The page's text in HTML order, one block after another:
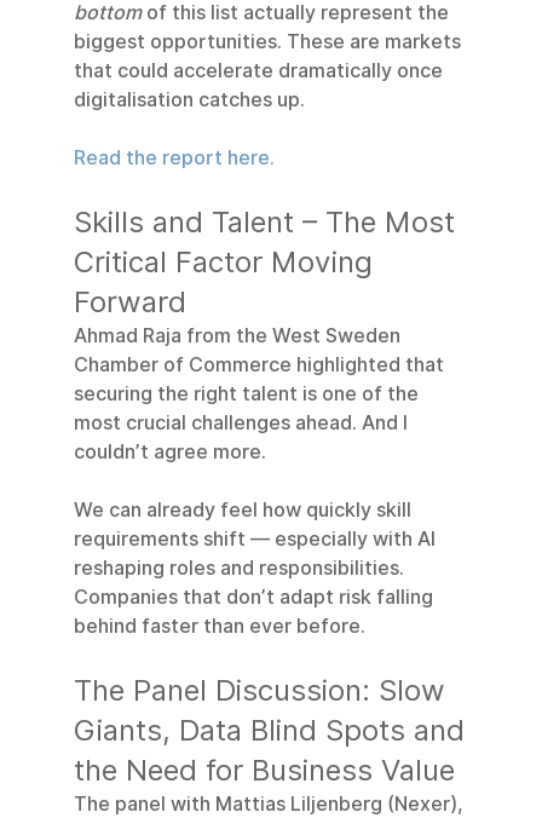
bottom of this list actually represent the
biggest opportunities. These are markets
that could accelerate dramatically once
digitalisation catches up.
Read the report here.
Skills and Talent – The Most
Critical Factor Moving
Forward
Ahmad Raja from the West Sweden
Chamber of Commerce highlighted that
securing the right talent is one of the
most crucial challenges ahead. And I
couldn’t agree more.
We can already feel how quickly skill
requirements shift — especially with AI
reshaping roles and responsibilities.
Companies that don’t adapt risk falling
behind faster than ever before.
The Panel Discussion: Slow
Giants, Data Blind Spots and
the Need for Business Value
The panel with Mattias Liljenberg (Nexer),